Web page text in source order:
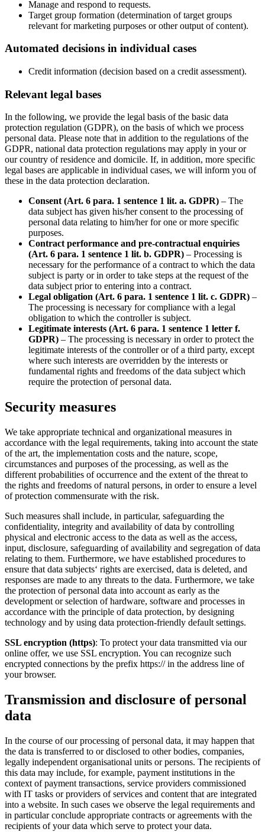
Manage and respond to requests.
Target group formation (determination of target groups
relevant for marketing purposes or other output of content).
Automated decisions in individual cases
Credit information (decision based on a credit assessment).
Relevant legal bases
In the following, we provide the legal basis of the basic data
protection regulation (GDPR), on the basis of which we process
personal data. Please note that in addition to the regulations of the
GDPR, national data protection regulations may apply in your or
our country of residence and domicile. If, in addition, more specific
legal bases are applicable in individual cases, we will inform you of
these in the data protection declaration.
Consent (Art. 6 para. 1 sentence 1 lit. a. GDPR) – The
data subject has given his/her consent to the processing of
personal data relating to him/her for one or more specific
purposes.
Contract performance and pre-contractual enquiries
(Art. 6 para. 1 sentence 1 lit. b. GDPR) – Processing is
necessary for the performance of a contract to which the data
subject is party or in order to take steps at the request of the
data subject prior to entering into a contract.
Legal obligation (Art. 6 para. 1 sentence 1 lit. c. GDPR) –
The processing is necessary for compliance with a legal
obligation to which the controller is subject.
Legitimate interests (Art. 6 para. 1 sentence 1 letter f.
GDPR) – The processing is necessary in order to protect the
legitimate interests of the controller or of a third party, except
where such interests are overridden by the interests or
fundamental rights and freedoms of the data subject which
require the protection of personal data.
Security measures
We take appropriate technical and organizational measures in
accordance with the legal requirements, taking into account the state
of the art, the implementation costs and the nature, scope,
circumstances and purposes of the processing, as well as the
different probabilities of occurrence and the extent of the threat to
the rights and freedoms of natural persons, in order to ensure a level
of protection commensurate with the risk.
Such measures shall include, in particular, safeguarding the
confidentiality, integrity and availability of data by controlling
physical and electronic access to the data as well as the access,
input, disclosure, safeguarding of availability and segregation of data
relating to them. Furthermore, we have established procedures to
ensure that data subjects‘ rights are exercised, data is deleted, and
responses are made to any threats to the data. Furthermore, we take
the protection of personal data into account as early as the
development or selection of hardware, software and processes in
accordance with the principle of data protection, by designing
technology and by using data protection-friendly default settings.
SSL encryption (https): To protect your data transmitted via our
online offer, we use SSL encryption. You can recognize such
encrypted connections by the prefix https:// in the address line of
your browser.
Transmission and disclosure of personal
data
In the course of our processing of personal data, it may happen that
the data is transferred to or disclosed to other bodies, companies,
legally independent organisational units or persons. The recipients of
this data may include, for example, payment institutions in the
context of payment transactions, service providers commissioned
with IT tasks or providers of services and content that are integrated
into a website. In such cases we observe the legal requirements and
in particular conclude appropriate contracts or agreements with the
recipients of your data which serve to protect your data.